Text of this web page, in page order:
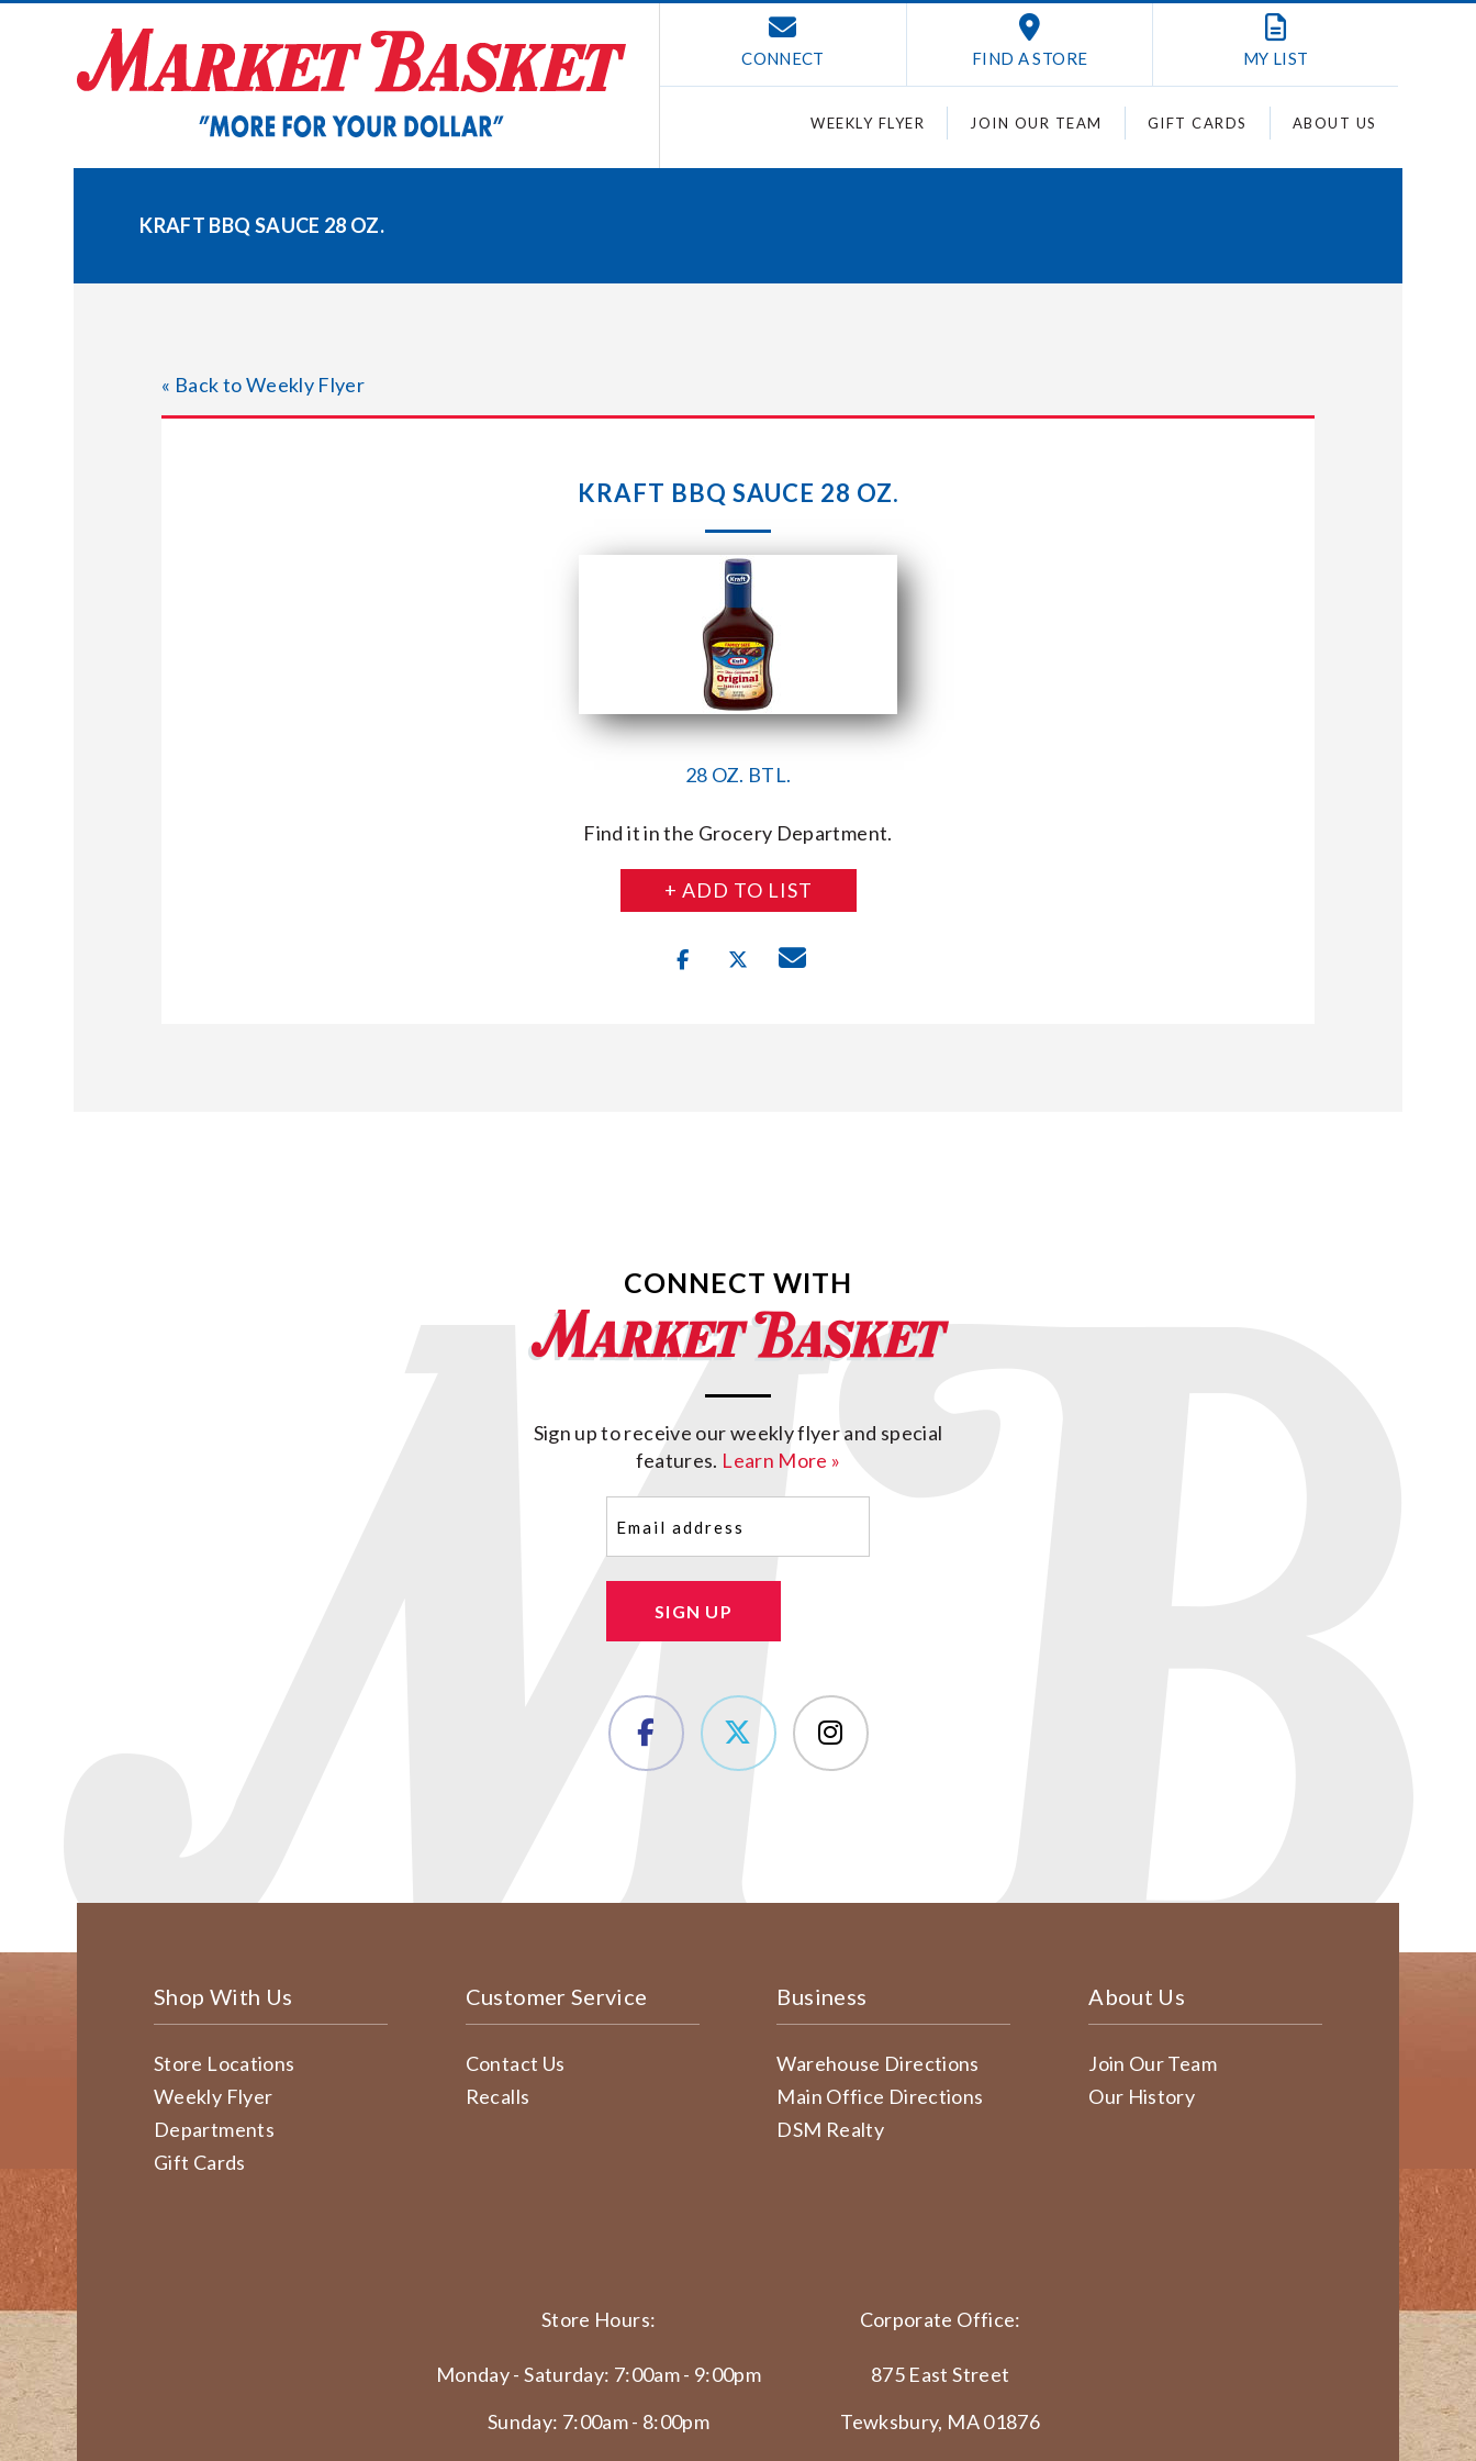
CONNECT FIND A STORE MY LIST
WEEKLY FLYER JOIN OUR TEAM GIFT CARDS ABOUT US
KRAFT BBQ SAUCE 28 OZ.
« Back to Weekly Flyer
KRAFT BBQ SAUCE 28 OZ.
28 OZ. BTL.
Find it in the Grocery Department.
+ ADD TO LIST
CONNECT WITH
Sign up to receive our weekly flyer and special
features. Learn More »
SIGN UP
Shop With Us
Store Locations
Weekly Flyer
Departments
Gift Cards
Customer Service
Contact Us
Recalls
Business
Warehouse Directions
Main Office Directions
DSM Realty
About Us
Join Our Team
Our History
Store Hours:
Monday - Saturday: 7:00am - 9:00pm
Sunday: 7:00am - 8:00pm
Corporate Office:
875 East Street
Tewksbury, MA 01876